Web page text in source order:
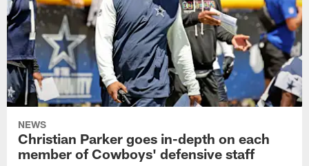
NEWS
Christian Parker goes in-depth on each
member of Cowboys' defensive staff